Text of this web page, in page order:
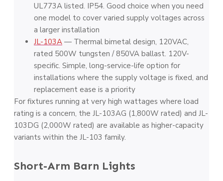
UL773A listed. IP54. Good choice when you need
one model to cover varied supply voltages across
a larger installation
JL-103A — Thermal bimetal design, 120VAC,
rated 500W tungsten / 850VA ballast. 120V-
specific. Simple, long-service-life option for
installations where the supply voltage is fixed, and
replacement ease is a priority
For fixtures running at very high wattages where load
rating is a concern, the JL-103AG (1,800W rated) and JL-
103DG (2,000W rated) are available as higher-capacity
variants within the JL-103 family.
Short-Arm Barn Lights